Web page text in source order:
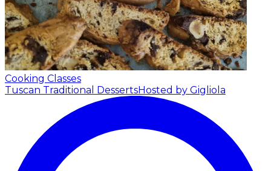
Cooking Classes
Tuscan Traditional DessertsHosted by Gigliola